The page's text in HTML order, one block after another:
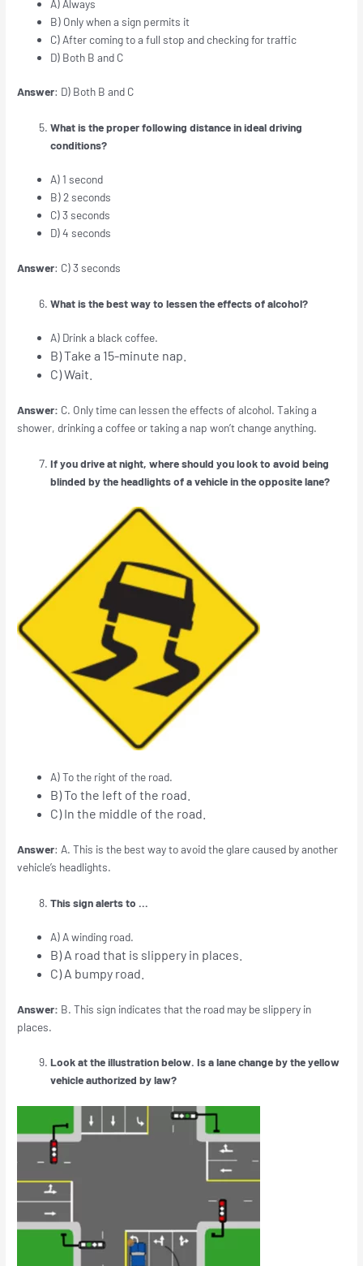
A) Always
B) Only when a sign permits it
C) After coming to a full stop and checking for traffic
D) Both B and C
Answer: D) Both B and C
What is the proper following distance in ideal driving
conditions?
A) 1 second
B) 2 seconds
C) 3 seconds
D) 4 seconds
Answer: C) 3 seconds
What is the best way to lessen the effects of alcohol?
A) Drink a black coffee.
B) Take a 15-minute nap.
C) Wait.
Answer: C. Only time can lessen the effects of alcohol. Taking a
shower, drinking a coffee or taking a nap won’t change anything.
If you drive at night, where should you look to avoid being
blinded by the headlights of a vehicle in the opposite lane?
A) To the right of the road.
B) To the left of the road.
C) In the middle of the road.
Answer: A. This is the best way to avoid the glare caused by another
vehicle’s headlights.
This sign alerts to …
A) A winding road.
B) A road that is slippery in places.
C) A bumpy road.
Answer: B. This sign indicates that the road may be slippery in
places.
Look at the illustration below. Is a lane change by the yellow
vehicle authorized by law?